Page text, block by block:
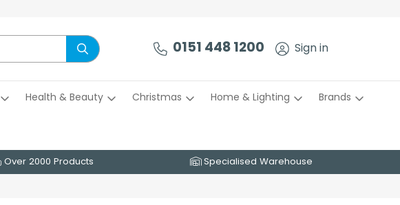
0151 448 1200 Sign in
Health & Beauty Christmas Home & Lighting Brands
Over 2000 Products Specialised Warehouse